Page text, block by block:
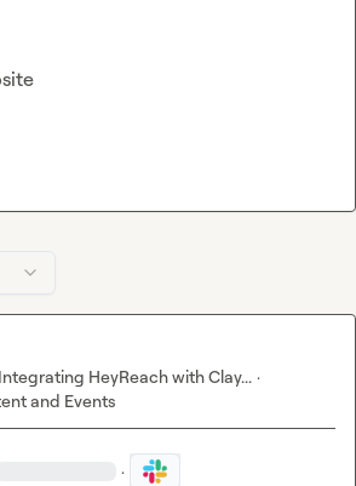
HeyReach with Clay... ·
and Events
·